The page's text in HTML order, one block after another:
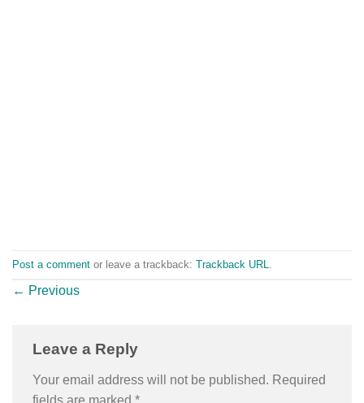
Post a comment or leave a trackback: Trackback URL
← Previous
Leave a Reply
Your email address will not be published. Required
fields are marked *